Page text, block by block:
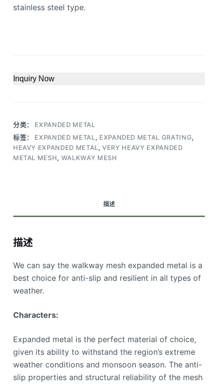
stainless steel type.
Inquiry Now
分类： EXPANDED METAL
标签： EXPANDED METAL, EXPANDED METAL GRATING,
HEAVY EXPANDED METAL,VERY HEAVY EXPANDED
METAL MESH, WALKWAY MESH
描述
描述
We can say the walkway mesh expanded metal is a
best choice for anti-slip and resilient in all types of
weather.
Characters:
Expanded metal is the perfect material of choice,
given its ability to withstand the region’s extreme
weather conditions and monsoon season. The anti-
slip properties and structural reliability of the mesh